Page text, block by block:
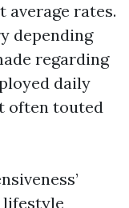
average rates.
depending
regarding
daily
often touted
lifestyle